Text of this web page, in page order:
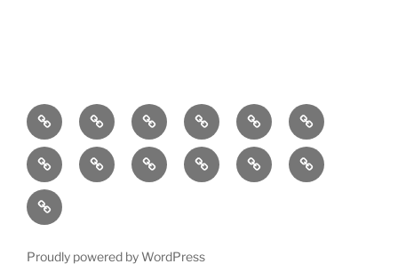
Home About
Breaking
News
Books ComedyExhibitions
FestivalsFilm Music Theatre Arts
PR
Contact
Podcast
Proudly powered by WordPress